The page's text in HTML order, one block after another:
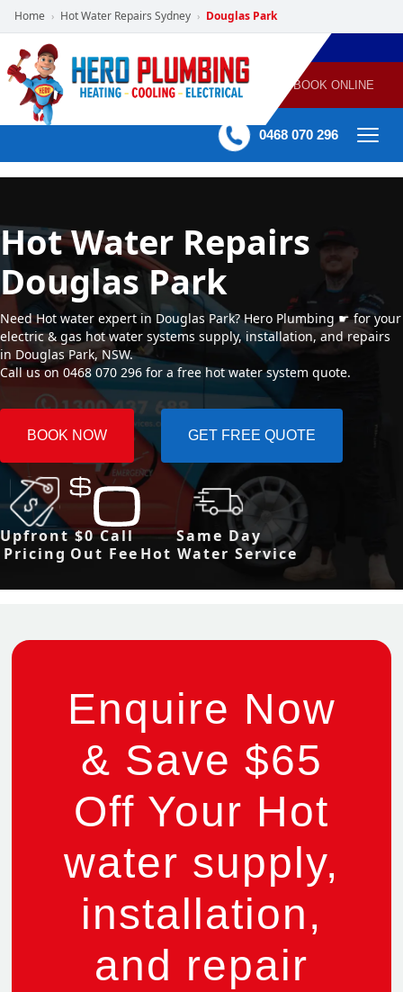
Home › Hot Water Repairs Sydney › Douglas Park
POWERED
BY HERO
HOME
SERVICES
PLUMBING
GAS
HEATING
AIR
CONDITIONING
60 mins Response time BOOK ONLINE
0468 070 296
Hot Water Repairs
Douglas Park
Need Hot water expert in Douglas Park? Hero Plumbing ☛ for your
electric & gas hot water systems supply, installation, and repairs
in Douglas Park, NSW.
Call us on 0468 070 296 for a free hot water system quote.
BOOK NOW GET FREE QUOTE
Upfront
Pricing
$0 Call
Out Fee
Same Day
Hot Water Service
Enquire Now
& Save $65
Off Your Hot
water supply,
installation,
and repair